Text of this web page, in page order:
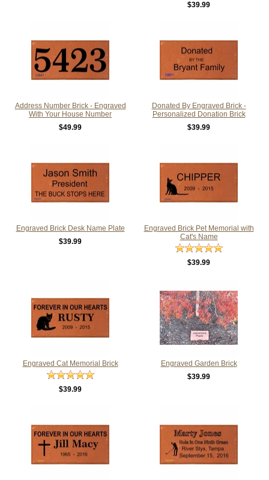
$39.99
Address Number Brick - Engraved
With Your House Number
$49.99
Donated By Engraved Brick -
Personalized Donation Brick
$39.99
Engraved Brick Desk Name Plate
$39.99
Engraved Brick Pet Memorial with
Cat's Name
$39.99
Engraved Cat Memorial Brick
$39.99
Engraved Garden Brick
$39.99